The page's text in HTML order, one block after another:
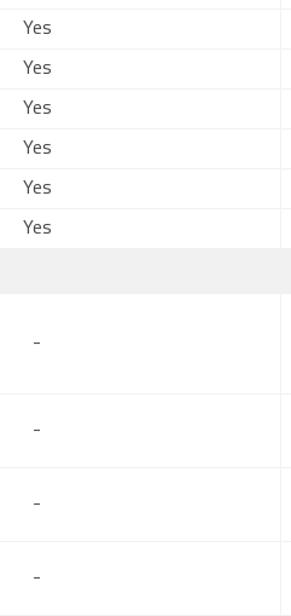
Yes
Yes
Yes
Yes
Yes
Yes
-
-
-
-